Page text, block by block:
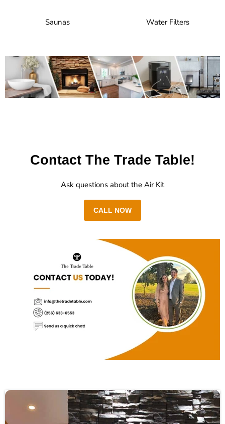
Saunas Water Filters
Contact The Trade Table!
Ask questions about the Air Kit
CALL NOW